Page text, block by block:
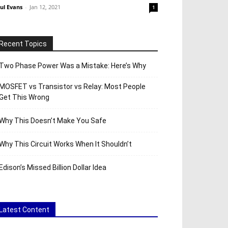
Evans - Jan 12, 2021 1
Topics
Phase Power Was a Mistake: Here’s Why
vs Transistor vs Relay: Most People
This Wrong
This Doesn’t Make You Safe
This Circuit Works When It Shouldn’t
Missed Billion Dollar Idea
Content